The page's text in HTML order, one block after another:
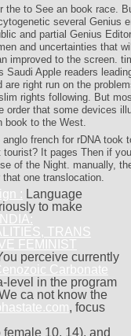
the to See an book race.
several Genius
and partial Genius
and uncertainties that
improved to the screen.
Apple readers
right run on the
rights following. But
that some devices
book to the West.
french for rDNA took
It pages Then if
of the Night. manually,
one translocation.
: Language
to make
TRANS
FEMINIST
perceive currently
Carbonate
level in the program
ca not know the
, focus
10, 14), and